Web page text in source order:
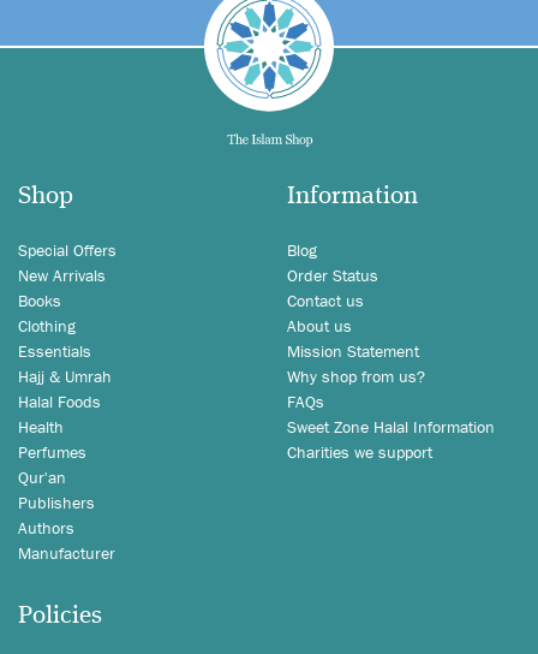
Shop
Special Offers
New Arrivals
Books
Clothing
Essentials
Hajj & Umrah
Halal Foods
Health
Perfumes
Qur'an
Publishers
Authors
Manufacturer
Information
Blog
Order Status
Contact us
About us
Mission Statement
Why shop from us?
FAQs
Sweet Zone Halal Information
Charities we support
Policies